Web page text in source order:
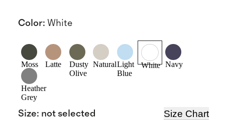
Color: White
Moss Latte
Dusty
Olive
NaturalLight
Blue
White Navy
Heather
Grey
Size: not selected Size Chart